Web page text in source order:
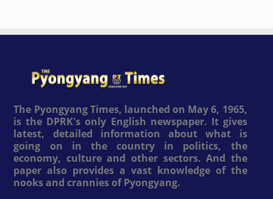
The Pyongyang Times, launched on May 6, 1965,
is the DPRK's only English newspaper. It gives
latest, detailed information about what is
going on in the country in politics, the
economy, culture and other sectors. And the
paper also provides a vast knowledge of the
nooks and crannies of Pyongyang.